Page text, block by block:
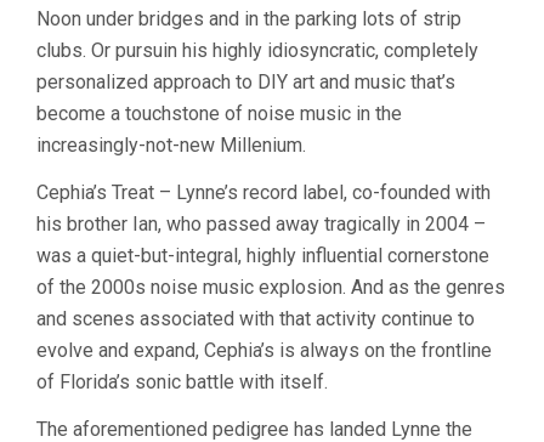
Noon under bridges and in the parking lots of strip
clubs. Or pursuin his highly idiosyncratic, completely
personalized approach to DIY art and music that’s
become a touchstone of noise music in the
increasingly-not-new Millenium.
Cephia’s Treat – Lynne’s record label, co-founded with
his brother Ian, who passed away tragically in 2004 –
was a quiet-but-integral, highly influential cornerstone
of the 2000s noise music explosion. And as the genres
and scenes associated with that activity continue to
evolve and expand, Cephia’s is always on the frontline
of Florida’s sonic battle with itself.
The aforementioned pedigree has landed Lynne the